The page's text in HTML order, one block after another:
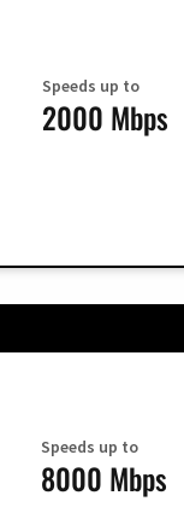
Speeds up to
2000 Mbps
Speeds up to
8000 Mbps